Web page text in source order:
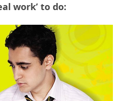
work’ to do: